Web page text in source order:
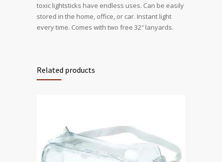
toxic lightsticks have endless uses. Can be easily
stored in the home, office, or car. Instant light
every time. Comes with two free 32″ lanyards.
Related products